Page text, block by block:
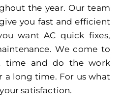
the year. Our team
you fast andefficient
want AC quick fixes,
We come to
time and do the work
a long time. For us what
satisfaction.